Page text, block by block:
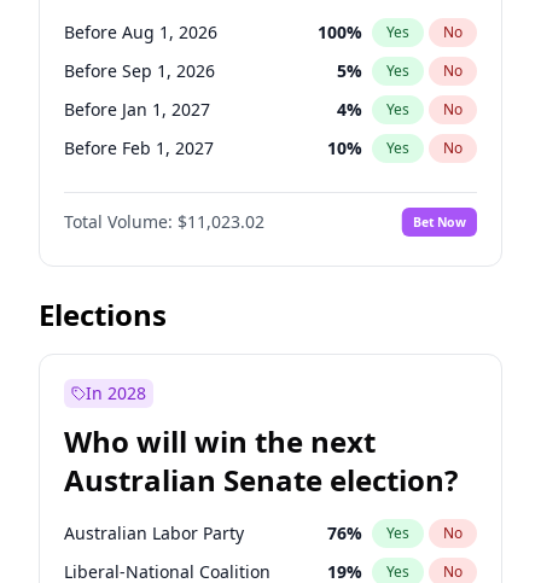
Before Jul 1, 2026 100% Yes No
Before Jun 1, 2026 100% Yes No
Before Aug 1, 2026 100% Yes No
Before Sep 1, 2026 5% Yes No
Before Jan 1, 2027 4% Yes No
Before Feb 1, 2027 10% Yes No
Before Mar 1, 2027 11%
Before Apr 1, 2027 No
Before Jun 1, 2027 14% Yes No
Before Dec 1, 2026
Before Jun 1, 2026
Before Oct 1, 2026 6%
Before May 1, 2027 13% Yes No
Total Volume: $11,023.02 Bet Now
Elections
In 2028
Who will win the next
Australian Senate election?
Australian Labor Party 76% Yes No
Liberal-National Coalition 19% Yes No